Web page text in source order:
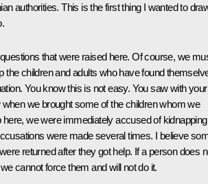
authorities. This is the first thing I wanted to
that were raised here. Of course, we
the children and adults who have found
You know this is not easy. You saw with your
we brought some of the children whom we
here, we were immediately accused of kidnapping
were made several times. I believe
returned after they got help. If a person does
cannot force them and will not do it.